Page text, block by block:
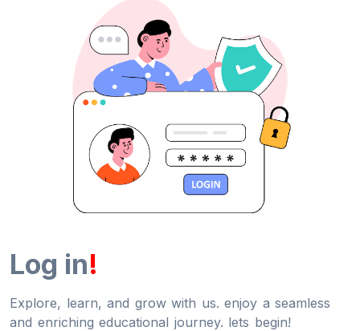
Log in!
Explore, learn, and grow with us. enjoy a seamless
and enriching educational journey. lets begin!